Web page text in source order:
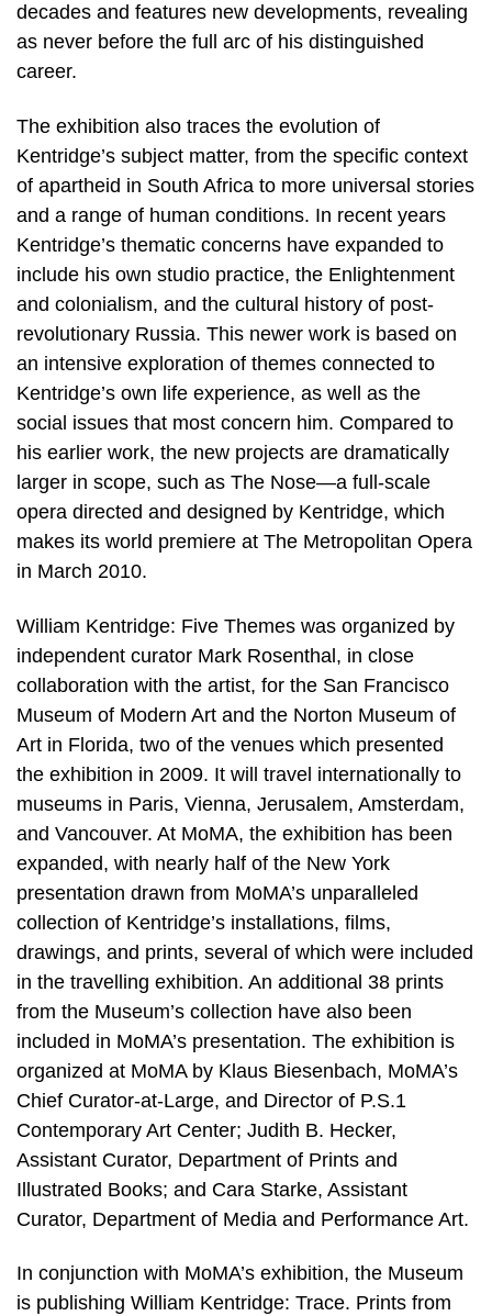
decades and features new developments, revealing
as never before the full arc of his distinguished
career.
The exhibition also traces the evolution of
Kentridge’s subject matter, from the specific context
of apartheid in South Africa to more universal stories
and a range of human conditions. In recent years
Kentridge’s thematic concerns have expanded to
include his own studio practice, the Enlightenment
and colonialism, and the cultural history of post-
revolutionary Russia. This newer work is based on
an intensive exploration of themes connected to
Kentridge’s own life experience, as well as the
social issues that most concern him. Compared to
his earlier work, the new projects are dramatically
larger in scope, such as The Nose—a full-scale
opera directed and designed by Kentridge, which
makes its world premiere at The Metropolitan Opera
in March 2010.
William Kentridge: Five Themes was organized by
independent curator Mark Rosenthal, in close
collaboration with the artist, for the San Francisco
Museum of Modern Art and the Norton Museum of
Art in Florida, two of the venues which presented
the exhibition in 2009. It will travel internationally to
museums in Paris, Vienna, Jerusalem, Amsterdam,
and Vancouver. At MoMA, the exhibition has been
expanded, with nearly half of the New York
presentation drawn from MoMA’s unparalleled
collection of Kentridge’s installations, films,
drawings, and prints, several of which were included
in the travelling exhibition. An additional 38 prints
from the Museum’s collection have also been
included in MoMA’s presentation. The exhibition is
organized at MoMA by Klaus Biesenbach, MoMA’s
Chief Curator-at-Large, and Director of P.S.1
Contemporary Art Center; Judith B. Hecker,
Assistant Curator, Department of Prints and
Illustrated Books; and Cara Starke, Assistant
Curator, Department of Media and Performance Art.
In conjunction with MoMA’s exhibition, the Museum
is publishing William Kentridge: Trace. Prints from